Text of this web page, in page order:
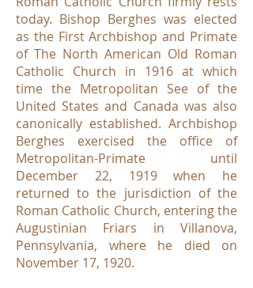
today. Bishop Berghes was elected
as the First Archbishop and Primate
of The North American Old Roman
Catholic Church in 1916 at which
time the Metropolitan See of the
United States and Canada was also
canonically established. Archbishop
Berghes exercised the office of
Metropolitan-Primate until
December 22, 1919 when he
returned to the jurisdiction of the
Roman Catholic Church, entering the
Augustinian Friars in Villanova,
Pennsylvania, where he died on
November 17, 1920.